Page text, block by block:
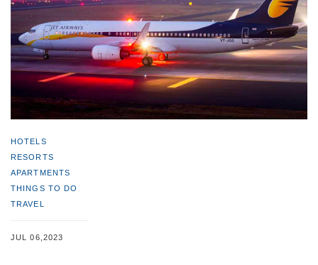
HOTELS
RESORTS
APARTMENTS
THINGS TO DO
TRAVEL
JUL 06,2023